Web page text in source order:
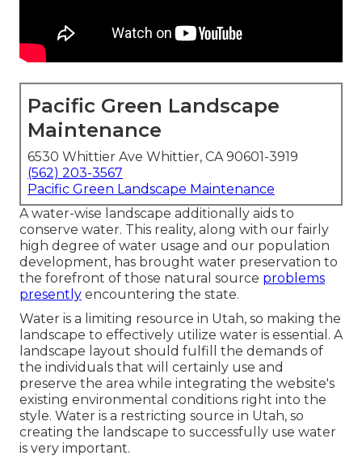
Pacific Green Landscape
Maintenance
6530 Whittier Ave Whittier, CA 90601-3919
(562) 203-3567
Pacific Green Landscape Maintenance
A water-wise landscape additionally aids to
conserve water. This reality, along with our fairly
high degree of water usage and our population
development, has brought water preservation to
the forefront of those natural source problems
presently encountering the state.
Water is a limiting resource in Utah, so making the
landscape to effectively utilize water is essential. A
landscape layout should fulfill the demands of
the individuals that will certainly use and
preserve the area while integrating the website's
existing environmental conditions right into the
style. Water is a restricting source in Utah, so
creating the landscape to successfully use water
is very important.